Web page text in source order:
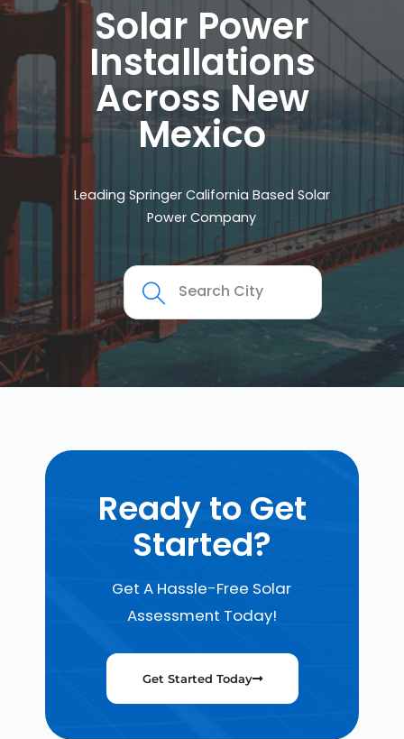
Solar Power
Installations
Across New
Mexico
Leading Springer California Based Solar
Power Company
Ready to Get
Started?
Get A Hassle-Free Solar
Assessment Today!
Get Started Today